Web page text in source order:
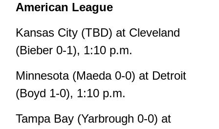
American League
Kansas City (TBD) at Cleveland
(Bieber 0-1), 1:10 p.m.
Minnesota (Maeda 0-0) at Detroit
(Boyd 1-0), 1:10 p.m.
Tampa Bay (Yarbrough 0-0) at